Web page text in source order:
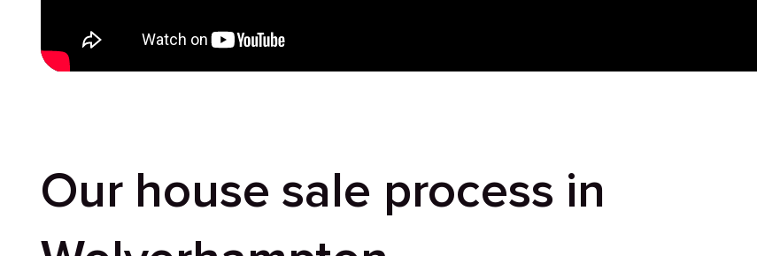
Our house sale process in